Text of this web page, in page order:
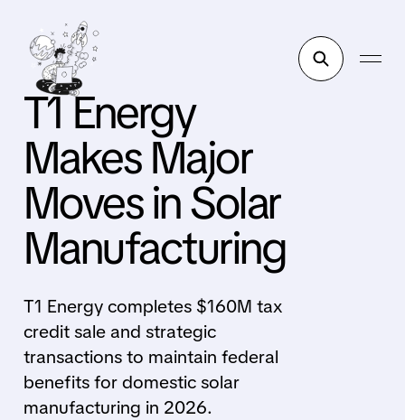
T1 Energy
Makes Major
Moves in Solar
Manufacturing
T1 Energy completes $160M tax
credit sale and strategic
transactions to maintain federal
benefits for domestic solar
manufacturing in 2026.